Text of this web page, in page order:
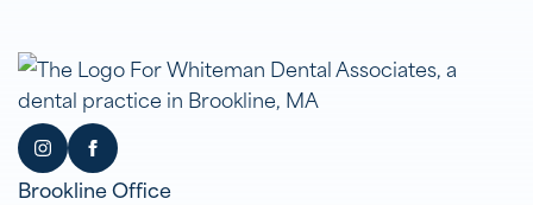
Brookline Office